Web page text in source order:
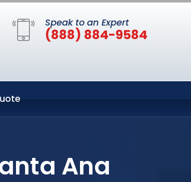
Speak to an Expert
(888) 884-9584
Ana